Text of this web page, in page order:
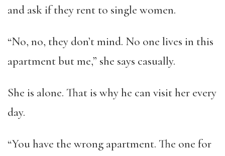
and ask if they rent to single women.
“No, no, they don’t mind. No one lives in this
apartment but me,” she says casually.
She is alone. That is why he can visit her every
day.
“You have the wrong apartment. The one for